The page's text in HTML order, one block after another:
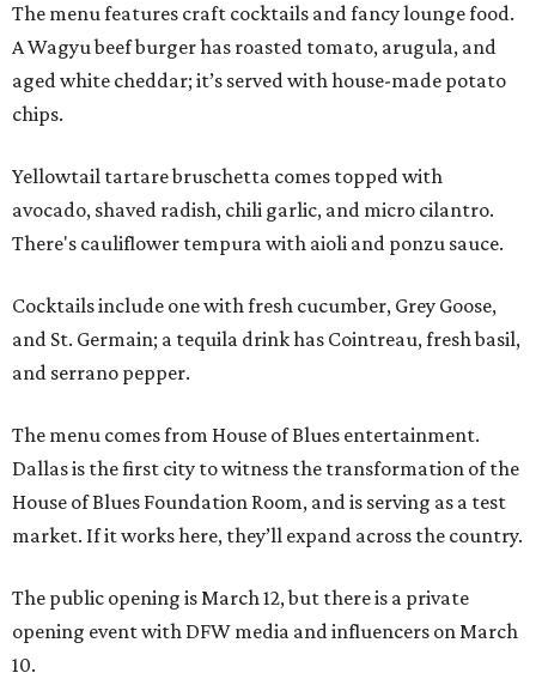
The menu features craft cocktails and fancy lounge food.
A Wagyu beef burger has roasted tomato, arugula, and
aged white cheddar; it’s served with house-made potato
chips.
Yellowtail tartare bruschetta comes topped with
avocado, shaved radish, chili garlic, and micro cilantro.
There's cauliflower tempura with aioli and ponzu sauce.
Cocktails include one with fresh cucumber, Grey Goose,
and St. Germain; a tequila drink has Cointreau, fresh basil,
and serrano pepper.
The menu comes from House of Blues entertainment.
Dallas is the first city to witness the transformation of the
House of Blues Foundation Room, and is serving as a test
market. If it works here, they’ll expand across the country.
The public opening is March 12, but there is a private
opening event with DFW media and influencers on March
10.